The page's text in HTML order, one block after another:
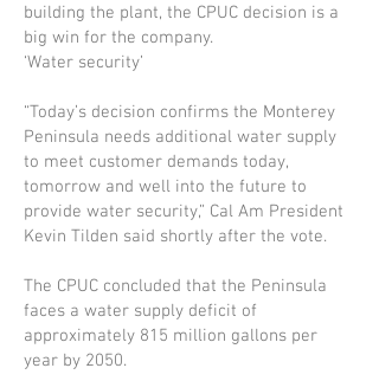
building the plant, the CPUC decision is a
big win for the company.
‘Water security’
“Today’s decision confirms the Monterey
Peninsula needs additional water supply
to meet customer demands today,
tomorrow and well into the future to
provide water security,” Cal Am President
Kevin Tilden said shortly after the vote.
The CPUC concluded that the Peninsula
faces a water supply deficit of
approximately 815 mil­lion gallons per
year by 2050.